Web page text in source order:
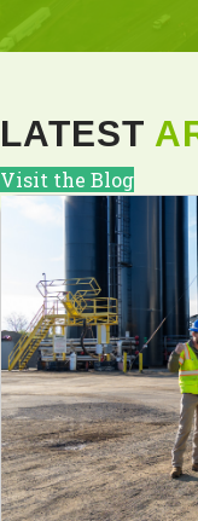
LATEST
Visit the Blog